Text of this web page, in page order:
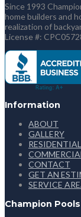
Since 1993
home builders and
realization of
License #:
Information
ABOUT
GALLERY
RESIDENTIAL
COMMERCIAL
CONTACT
GET AN
SERVICE
Champion Pools